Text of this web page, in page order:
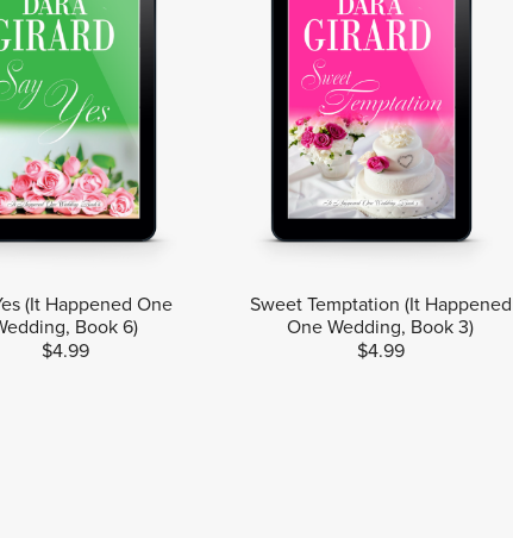
(It Happened One
Book 6)
$4.99
Sweet Temptation (It Happened
One Wedding, Book 3)
$4.99